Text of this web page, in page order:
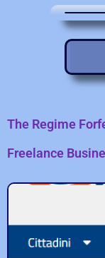
The Regime
Freelance